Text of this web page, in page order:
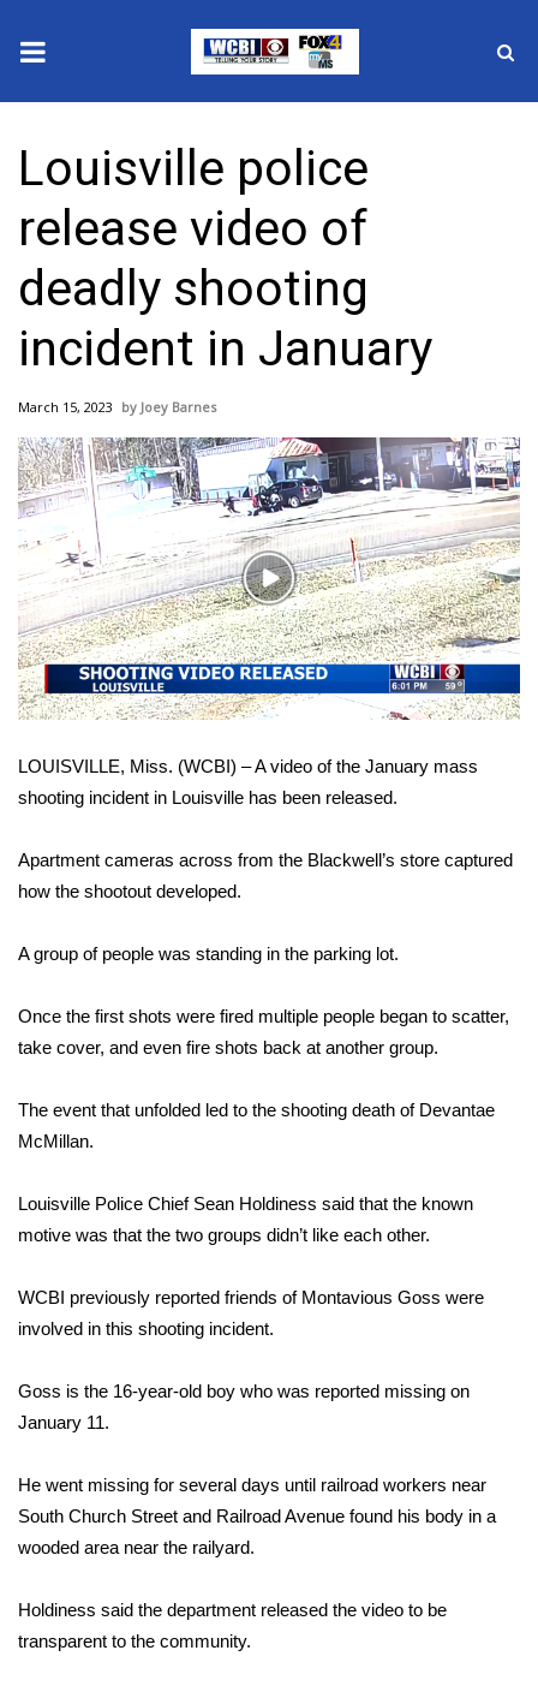
2025 Municipal Elections
Crime
Local News
National/World News
MidMorning with WCBI
Sunrise & Midday Guests
WCBI Sunrise Saturday
Sports
2026 High School Football Tour
Local Sports
College Sports
Weather
Latest Forecast
Interactive Radar & Alerts
Area Closings
WCBI Weather Radios
Weather Whys
Contests
Viewers Choice Awards 2026
2026 March Mayhem 3 in 1
WCBI Cutest Couple 2026
FOX 4 Winter Premieres Giveaway
Louisville police
release video of
deadly shooting
incident in January
March 15, 2023 Joey Barnes
Play
Video
LOUISVILLE, Miss. (WCBI) – A video of the January mass
shooting incident in Louisville has been released.
Apartment cameras across from the Blackwell’s store captured
how the shootout developed.
A group of people was standing in the parking lot.
Once the first shots were fired multiple people began to scatter,
take cover, and even fire shots back at another group.
The event that unfolded led to the shooting death of Devantae
McMillan.
Louisville Police Chief Sean Holdiness said that the known
motive was that the two groups didn’t like each other.
WCBI previously reported friends of Montavious Goss were
involved in this shooting incident.
Goss is the 16-year-old boy who was reported missing on
January 11.
He went missing for several days until railroad workers near
South Church Street and Railroad Avenue found his body in a
wooded area near the railyard.
Holdiness said the department released the video to be
transparent to the community.